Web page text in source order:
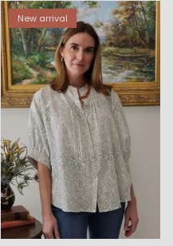
New arrival